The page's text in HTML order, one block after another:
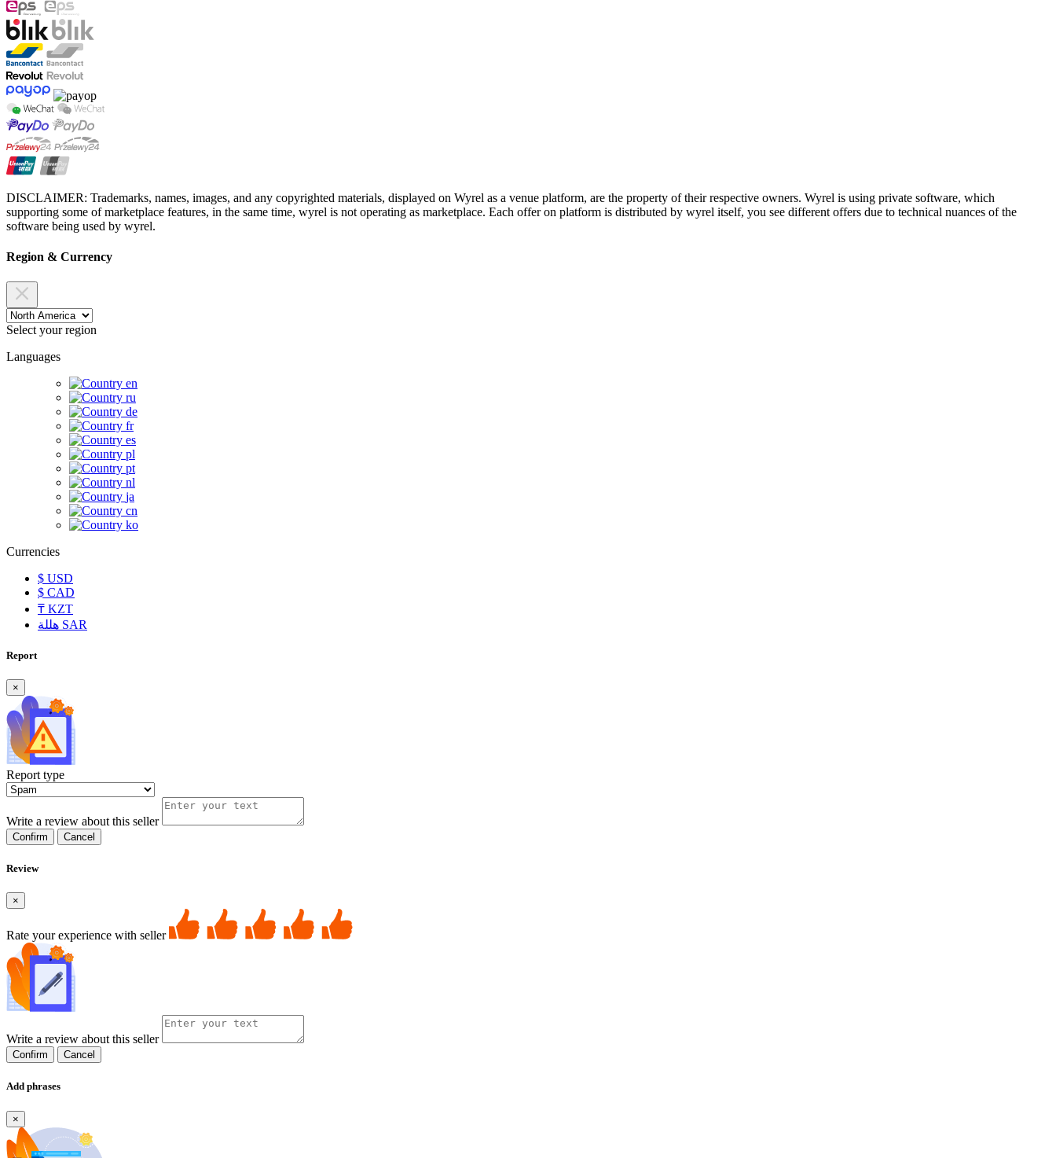
DISCLAIMER: Trademarks, names, images, and any copyrighted materials, displayed on Wyrel as a venue platform, are the property of their respective owners. Wyrel is using private software, which
supporting some of marketplace features, in the same time, wyrel is not operating as marketplace. Each offer on platform is distributed by wyrel itself, you see different offers due to technical nuances of the
software being used by wyrel.
Region & Currency
Select your region
Languages
en
ru
de
fr
es
pl
pt
nl
ja
cn
ko
Currencies
$ USD
$ CAD
₸ KZT
SAR
Report
×
Report type
Write a review about this seller
Confirm Cancel
Review
×
Rate your experience with seller
Write a review about this seller
Confirm Cancel
Add phrases
×